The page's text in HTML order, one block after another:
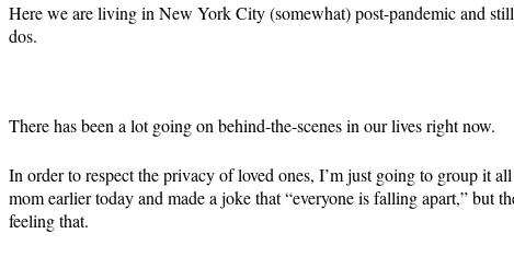
Here we are living in New York City (somewhat) post-pandemic and
dos.
There has been a lot going on behind-the-scenes in our lives right now.
In order to respect the privacy of loved ones, I’m just going to group it
mom earlier today and made a joke that “everyone is falling apart,” but
feeling that.